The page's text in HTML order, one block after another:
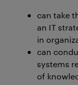
can take
an IT
in
can
systems
of